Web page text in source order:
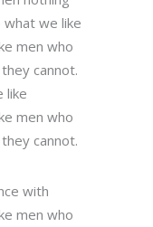
we like
men who
cannot.
like
men who
cannot.
with
men who